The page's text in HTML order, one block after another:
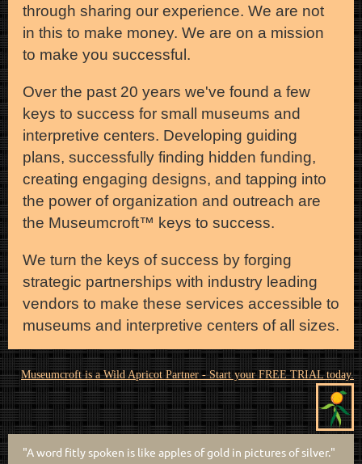
through sharing our experience. We are not
in this to make money. We are on a mission
to make you successful.
Over the past 20 years we've found a few
keys to success for small museums and
interpretive centers. Developing guiding
plans, successfully finding hidden funding,
creating engaging designs, and tapping into
the power of organization and outreach are
the Museumcroft™ keys to success.
We turn the keys of success by forging
strategic partnerships with industry leading
vendors to make these services accessible to
museums and interpretive centers of all sizes.
Museumcroft is a Wild Apricot Partner - Start your FREE TRIAL today.
"A word fitly spoken is like apples of gold in pictures of silver."